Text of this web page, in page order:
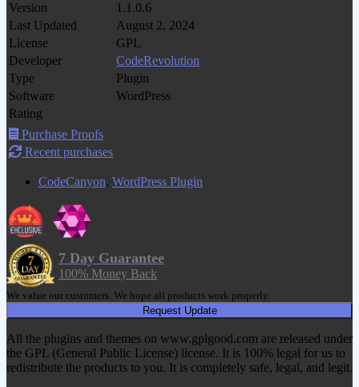
Version
1.1.0.6
Last Updated
August 2, 2024
License
GPL
Developer
CodeRevolution
Type
Plugin
Software
WordPress
Rating
Purchase Proofs
Recent purchases
CodeCanyon, WordPress Plugin
7 Day Guarantee
100% Money Back
We value our customers. We hope all products work properly.
Request Update
All the plugins and themes on www.gplgood.com are released under
the GPL (General Public License) license. It is 100% legal for us to
redistribute the products to you. It is completely safe, legal, and legit.